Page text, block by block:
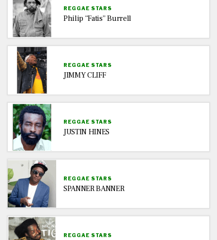
REGGAE STARS
Philip “Fatis” Burrell
REGGAE STARS
JIMMY CLIFF
REGGAE STARS
JUSTIN HINES
REGGAE STARS
SPANNER BANNER
REGGAE STARS